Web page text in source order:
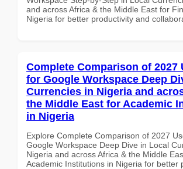
and across Africa & the Middle East for
Nigeria for better productivity and
Complete Comparison of 2027
for Google Workspace Deep
Currencies in Nigeria and
the Middle East for Academic
in Nigeria
Explore Complete Comparison of 2027
Google Workspace Deep Dive in Local
Nigeria and across Africa & the Middle
Academic Institutions in Nigeria for better